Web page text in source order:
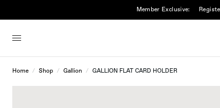
Member Exclusive:
Home / Shop / Gallion / GALLION FLAT CARD HOLDER